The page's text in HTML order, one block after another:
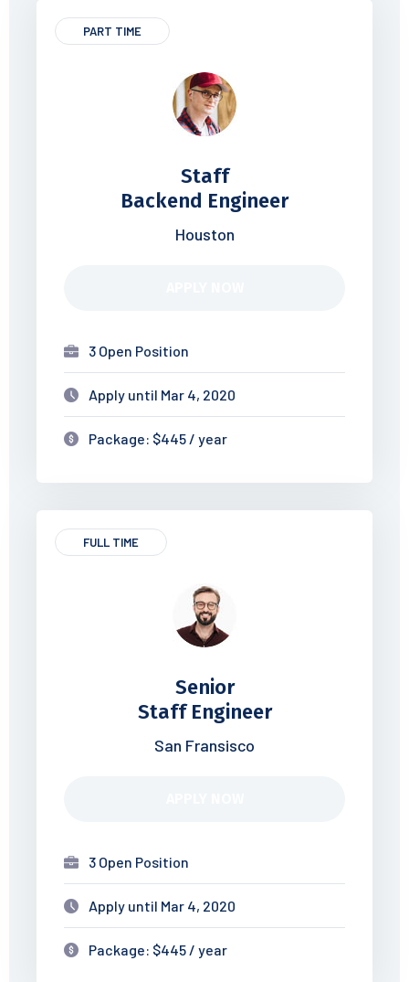
PART TIME
Staff
Backend Engineer
Houston
3 Open Position
Apply until Mar 4, 2020
Package: $445 / year
FULL TIME
Senior
Staff Engineer
San Fransisco
3 Open Position
Apply until Mar 4, 2020
Package: $445 / year